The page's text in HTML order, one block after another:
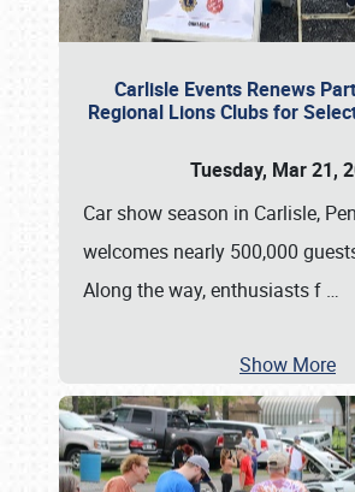
Carlisle Events Renews
Regional Lions Clubs for
Tuesday, Mar 21,
Car show season in Carlisle,
welcomes nearly 500,000
Along the way, enthusiasts f …
Show More